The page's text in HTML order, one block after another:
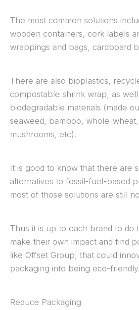
The most common solutions
wooden containers, cork labels
wrappings and bags, cardboard
There are also bioplastics,
compostable shrink wrap, as
biodegradable materials (made
seaweed, bamboo, whole-
mushrooms, etc).
It is good to know that there are
alternatives to fossil-fuel-based
most of those solutions are still
Thus it is up to each brand to do
make their own impact and find
like Offset Group, that could
packaging into being eco-friendly.
Reduce Packaging